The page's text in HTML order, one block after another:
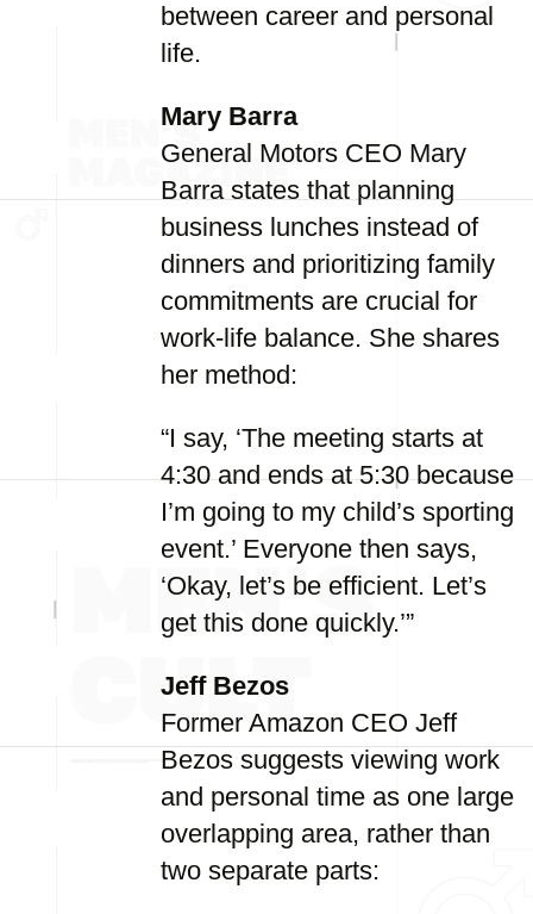
between career and personal
life.
Mary Barra
General Motors CEO Mary
Barra states that planning
business lunches instead of
dinners and prioritizing family
commitments are crucial for
work-life balance. She shares
her method:
“I say, ‘The meeting starts at
4:30 and ends at 5:30 because
I’m going to my child’s sporting
event.’ Everyone then says,
‘Okay, let’s be efficient. Let’s
get this done quickly.’”
Jeff Bezos
Former Amazon CEO Jeff
Bezos suggests viewing work
and personal time as one large
overlapping area, rather than
two separate parts: